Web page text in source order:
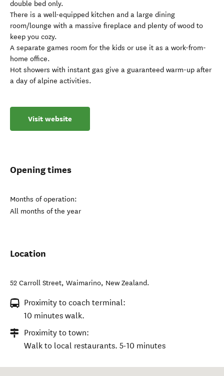
double bed only.
There is a well-equipped kitchen and a large dining
room/lounge with a massive fireplace and plenty of wood to
keep you cozy.
A separate games room for the kids or use it as a work-from-
home office.
Hot showers with instant gas give a guaranteed warm-up after
a day of alpine activities.
Visit website
Opening times
Months of operation:
All months of the year
Location
52 Carroll Street, Waimarino, New Zealand.
Proximity to coach terminal:
10 minutes walk.
Proximity to town:
Walk to local restaurants. 5-10 minutes